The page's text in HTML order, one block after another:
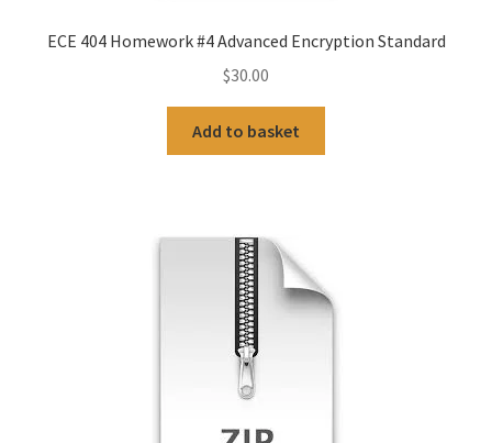
ECE 404 Homework #4 Advanced Encryption Standard
$30.00
Add to basket